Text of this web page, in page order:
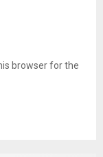
browser for the